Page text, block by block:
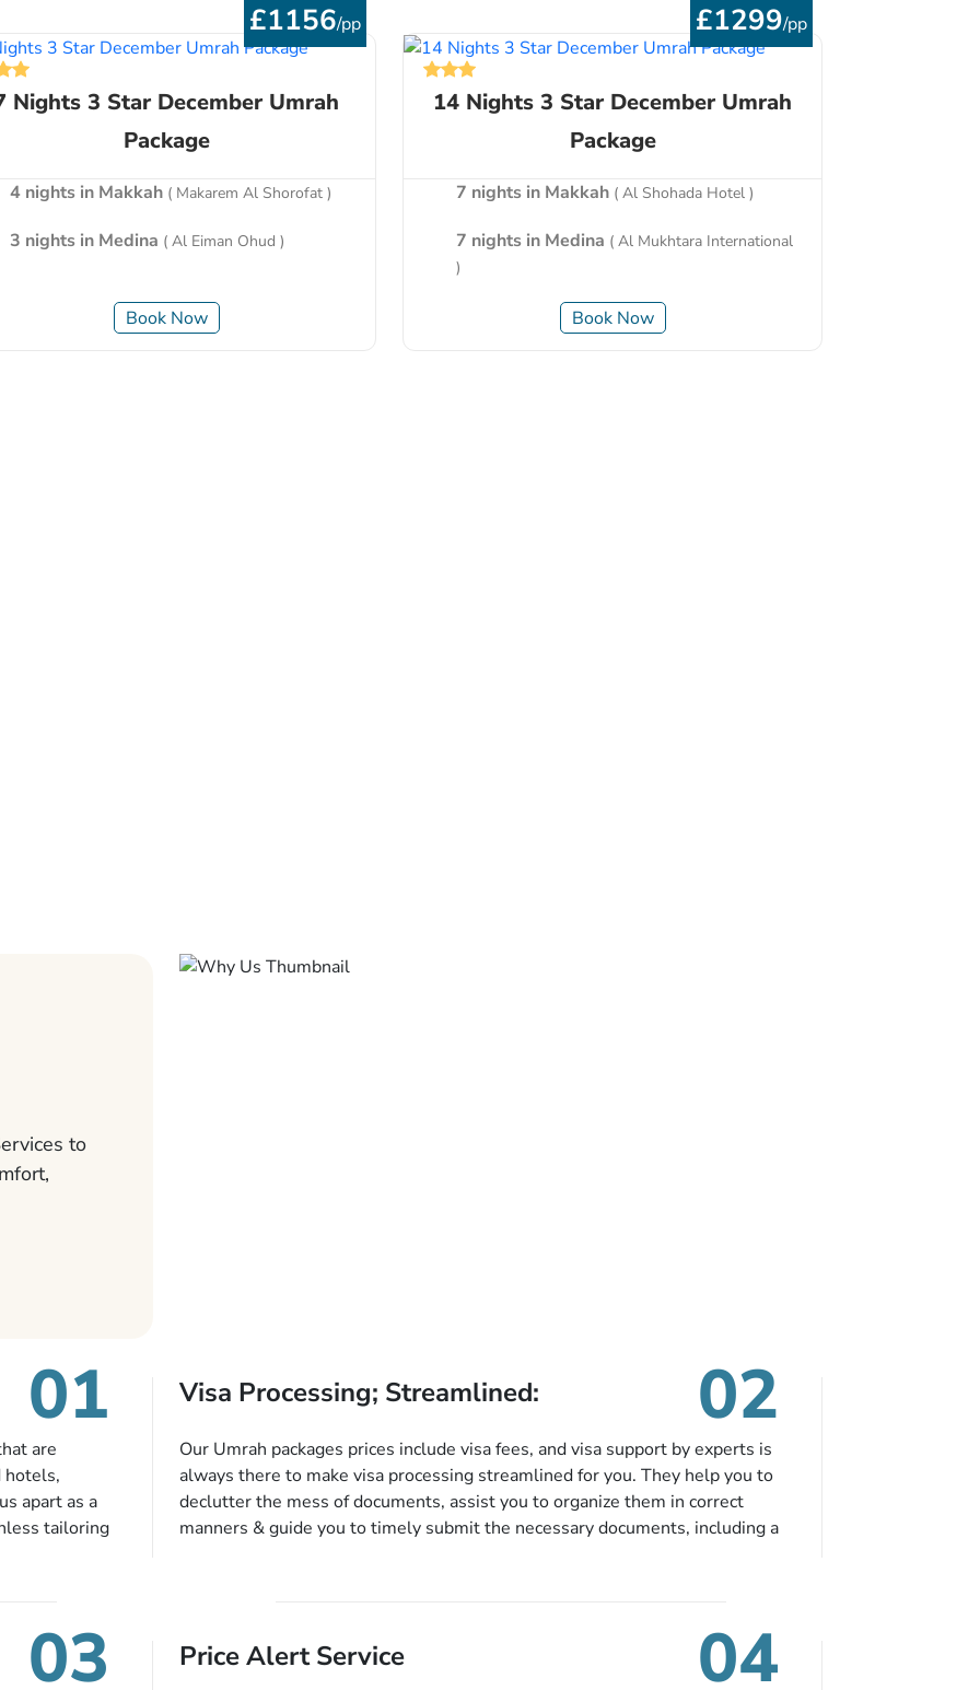
£1156/pp
Nights 3 Star December Umrah
Package
4 nights in Makkah ( Makarem Al Shorofat )
3 nights in Medina ( Al Eiman Ohud )
Book Now
£1299/pp
14 Nights 3 Star December Umrah
Package
7 nights in Makkah ( Al Shohada Hotel )
7 nights in Medina ( Al Mukhtara International
)
Book Now
to
01
are
hotels,
apart as a
tailoring
guidance
Visa Processing; Streamlined: 02
Our Umrah packages prices include visa fees, and visa support by experts is
always there to make visa processing streamlined for you. They help you to
declutter the mess of documents, assist you to organize them in correct
manners & guide you to timely submit the necessary documents, including a
03 Price Alert Service 04